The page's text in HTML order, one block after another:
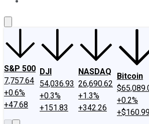
S&P 500
7,757.64
+0.6%
+47.68
DJI
54,036.93
+0.3%
+151.83
NASDAQ
26,690.62
+1.3%
+342.26
Bitcoin
+0.2%